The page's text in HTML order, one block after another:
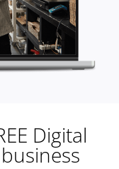
Digital